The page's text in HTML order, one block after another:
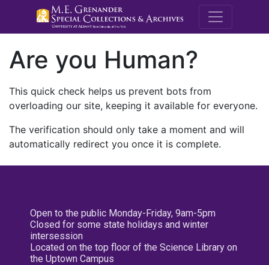
M.E.
Are you Human?
This quick check helps us prevent bots from
overloading our site, keeping it available for everyone.
The verification should only take a moment and will
automatically redirect you once it is complete.
Open to the public Monday-Friday, 9am-5pm
Closed for some state holidays and winter
intersession
Located on the top floor of the Science Library on
the Uptown Campus